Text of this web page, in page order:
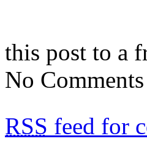
this post to a
No Comments
RSS feed for